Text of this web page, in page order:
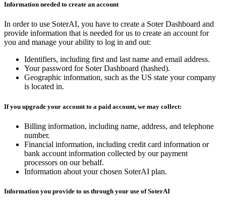
Information needed to create an account
In order to use SoterAI, you have to create a Soter Dashboard and
provide information that is needed for us to create an account for
you and manage your ability to log in and out:
Identifiers, including first and last name and email address.
Your password for Soter Dashboard (hashed).
Geographic information, such as the US state your company
is located in.
If you upgrade your account to a paid account, we may collect:
Billing information, including name, address, and telephone
number.
Financial information, including credit card information or
bank account information collected by our payment
processors on our behalf.
Information about your chosen SoterAI plan.
Information you provide to us through your use of SoterAI